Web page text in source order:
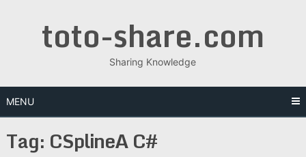
toto-share.com
Sharing Knowledge
MENU
Tag: CSplineA C#